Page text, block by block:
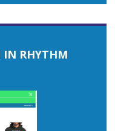
IN RHYTHM